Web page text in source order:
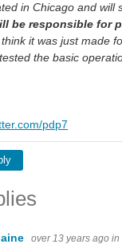
in Chicago and will
be responsible for
it was just made
the basic
pdp7
over 13 years ago in